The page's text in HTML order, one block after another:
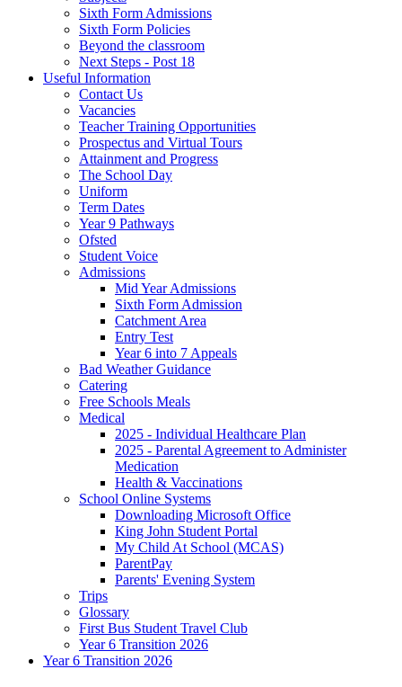
Sixth Form Admissions
Sixth Form Policies
Beyond the classroom
Next Steps - Post 18
Useful Information
Contact Us
Vacancies
Teacher Training Opportunities
Prospectus and Virtual Tours
Attainment and Progress
The School Day
Uniform
Term Dates
Year 9 Pathways
Ofsted
Student Voice
Admissions
Mid Year Admissions
Sixth Form Admission
Catchment Area
Entry Test
Year 6 into 7 Appeals
Bad Weather Guidance
Catering
Free Schools Meals
Medical
2025 - Individual Healthcare Plan
2025 - Parental Agreement to Administer
Medication
Health & Vaccinations
School Online Systems
Downloading Microsoft Office
King John Student Portal
My Child At School (MCAS)
ParentPay
Parents' Evening System
Trips
Glossary
First Bus Student Travel Club
Year 6 Transition 2026
Year 6 Transition 2026